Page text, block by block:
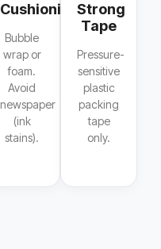
Cushioning
Bubble
wrap or
foam.
Avoid
newspaper
(ink
stains).
Strong
Tape
Pressure-
sensitive
plastic
packing
tape
only.